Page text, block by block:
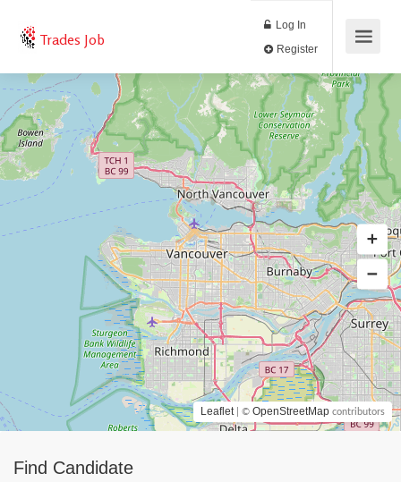
Trades Job
Log In
Find Candidate
Leaflet | © OpenStreetMap contributors